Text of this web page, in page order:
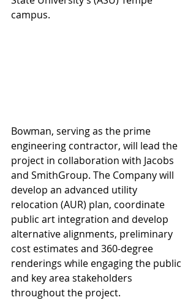
campus.
Bowman, serving as the prime
engineering contractor, will lead the
project in collaboration with Jacobs
and SmithGroup. The Company will
develop an advanced utility
relocation (AUR) plan, coordinate
public art integration and develop
alternative alignments, preliminary
cost estimates and 360-degree
renderings while engaging the public
and key area stakeholders
throughout the project.